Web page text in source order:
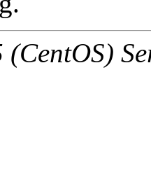
(CentOS)